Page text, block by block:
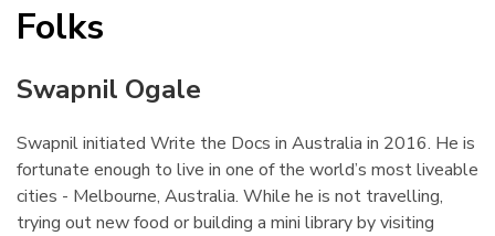
Folks
Swapnil Ogale
Swapnil initiated Write the Docs in Australia in 2016. He is
fortunate enough to live in one of the world’s most liveable
cities - Melbourne, Australia. While he is not travelling,
trying out new food or building a mini library by visiting